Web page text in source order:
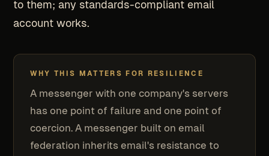
to them; any standards-compliant email
account works.
WHY THIS MATTERS FOR RESILIENCE
A messenger with one company's servers
has one point of failure and one point of
coercion. A messenger built on email
federation inherits email's resistance to